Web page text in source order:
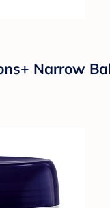
Narrow